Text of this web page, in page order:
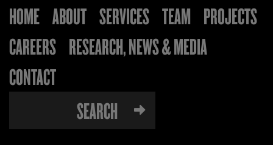
HOME ABOUT SERVICES TEAM PROJECTS
CAREERS RESEARCH, NEWS & MEDIA
CONTACT